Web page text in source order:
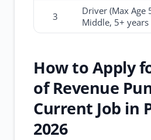
3
Driver (Max Age
Middle, 5+ years
How to Apply
of Revenue
Current Job in
2026